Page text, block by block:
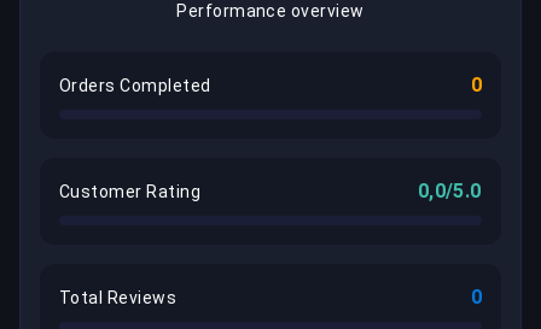
Performance overview
Orders Completed 0
Customer Rating 0,0/5.0
Total Reviews 0